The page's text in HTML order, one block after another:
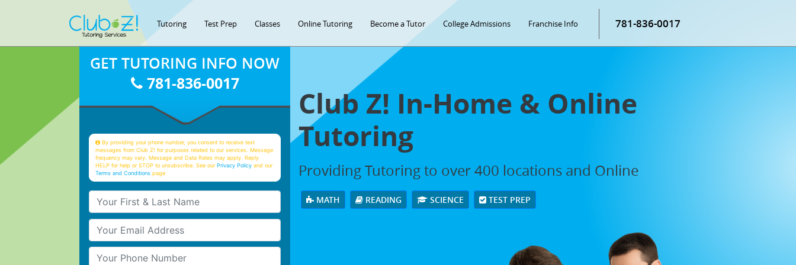
Tutoring Test Prep Classes Online Tutoring Become a Tutor College Admissions Franchise Info 781-836-0017
Club Z! In-Home & Online
Tutoring
Providing Tutoring to over 400 locations and Online
MATH READING SCIENCE TEST PREP
GET TUTORING INFO NOW
781-836-0017
By providing your phone number, you consent to receive text
messages from Club Z! for purposes related to our services. Message
frequency may vary. Message and Data Rates may apply. Reply
HELP for help or STOP to unsubscribe. See ourPrivacy Policy and our
Terms and Conditions page
Your First & Last Name
Your Email
Your Phone Number